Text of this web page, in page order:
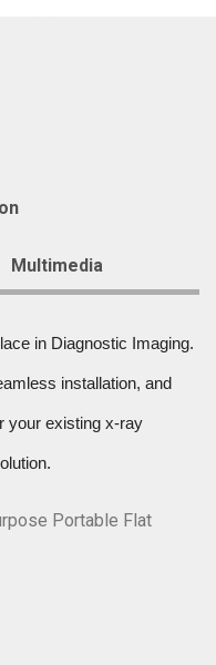
Multimedia
in Diagnostic Imaging.
installation, and
your existing x-ray
Portable Flat